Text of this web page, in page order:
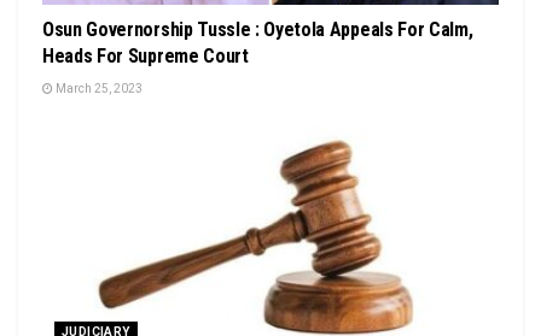
Osun Governorship Tussle : Oyetola Appeals For Calm,
Heads For Supreme Court
March 25, 2023
JUDICIARY